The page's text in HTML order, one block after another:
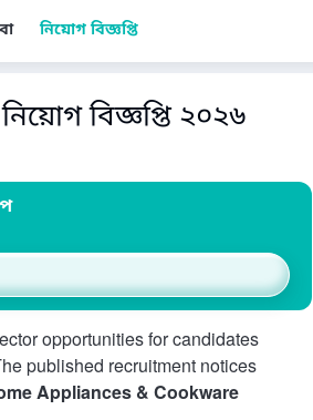
নিয়োগ বিজ্ঞপ্তি
বিজ্ঞপ্তি ২০২৬
opportunities for candidates
published recruitment notices
Appliances & Cookware